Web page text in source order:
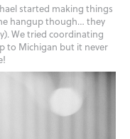
started making things
hangup though… they
We tried coordinating
to Michigan but it never